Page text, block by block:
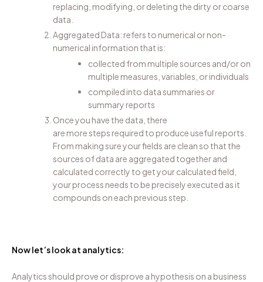
replacing, modifying, or deleting the dirty or coarse
data.
Aggregated Data: refers to numerical or non-
numerical information that is:
collected from multiple sources and/or on
multiple measures, variables, or individuals
compiled into data summaries or
summary reports
Once you have the data , there
are moresteps required to produce useful reports.
From making sure your fields are cleanso that the
sources of data are aggregated together and
calculated correctly to get your calculated field
your process needs to be precisely executed as it
compounds on each previous step.
Now let’s look at analytics:
Analytics should prove or disprove a hypothesis on a business